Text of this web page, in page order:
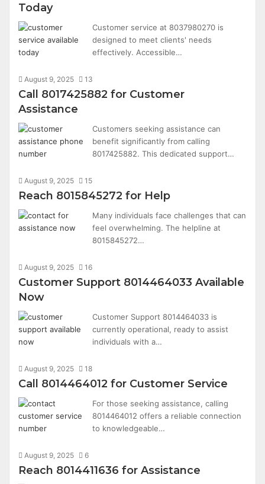
Today
Customer service at 8037980270 is
designed to meet clients' needs
effectively. Accessible…
August 9, 2025 13
Call 8017425882 for Customer
Assistance
Customers seeking assistance can
benefit significantly from calling
8017425882. This dedicated support…
August 9, 2025 15
Reach 8015845272 for Help
Many individuals face challenges that can
feel overwhelming. The helpline at
8015845272…
August 9, 2025 16
Customer Support 8014464033 Available
Now
Customer Support 8014464033 is
currently operational, ready to assist
individuals with a…
August 9, 2025 18
Call 8014464012 for Customer Service
For those seeking assistance, calling
8014464012 offers a reliable connection
to knowledgeable…
August 9, 2025 6
Reach 8014411636 for Assistance